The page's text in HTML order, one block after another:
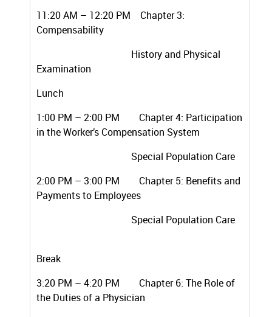
11:20 AM – 12:20 PM Chapter 3:
Compensability
History and Physical
Examination
Lunch
1:00 PM – 2:00 PM Chapter 4: Participation
in the Worker’s Compensation System
Special Population Care
2:00 PM – 3:00 PM Chapter 5: Benefits and
Payments to Employees
Special Population Care
Break
3:20 PM – 4:20 PM Chapter 6: The Role of
the Duties of a Physician